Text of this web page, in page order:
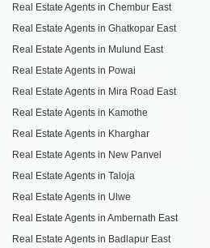
Real Estate Agents in Chembur East
Real Estate Agents in Ghatkopar East
Real Estate Agents in Mulund East
Real Estate Agents in Powai
Real Estate Agents in Mira Road East
Real Estate Agents in Kamothe
Real Estate Agents in Kharghar
Real Estate Agents in New Panvel
Real Estate Agents in Taloja
Real Estate Agents in Ulwe
Real Estate Agents in Ambernath East
Real Estate Agents in Badlapur East